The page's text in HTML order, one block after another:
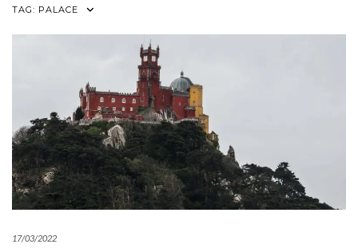
TAG: PALACE
17/03/2022